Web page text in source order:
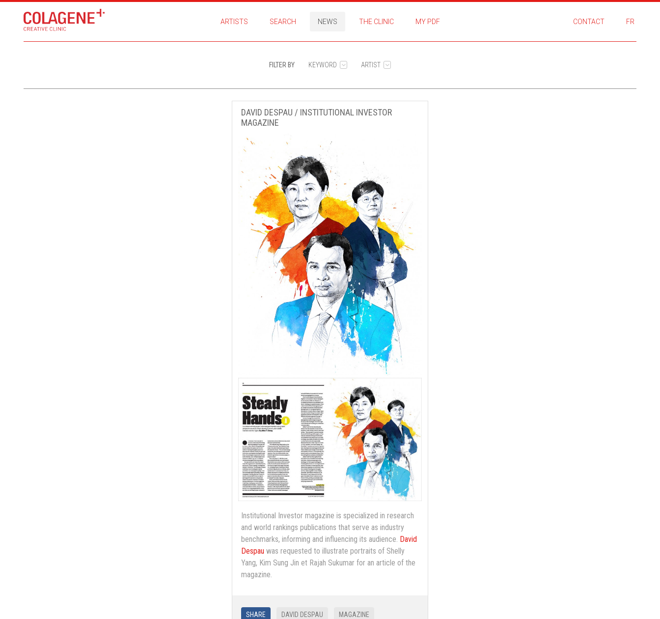
ARTISTS SEARCH NEWS THE CLINIC MY PDF CONTACT FR
FILTER BY KEYWORD ARTIST
DAVID DESPAU / INSTITUTIONAL INVESTOR
MAGAZINE
Institutional Investor magazine is specialized in research
and world rankings publications that serve as industry
benchmarks, informing and influencing its audience. David
Despau was requested to illustrate portraits of Shelly
Yang, Kim Sung Jin et Rajah Sukumar for an article of the
magazine.
SHARE DAVID DESPAU MAGAZINE